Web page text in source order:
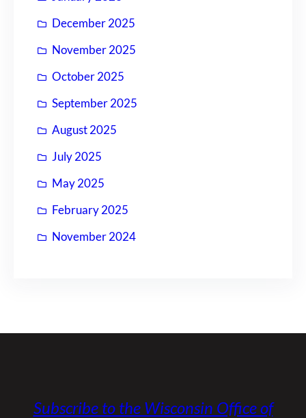
December 2025
November 2025
October 2025
September 2025
August 2025
July 2025
May 2025
February 2025
November 2024
Subscribe to the Wisconsin Office of